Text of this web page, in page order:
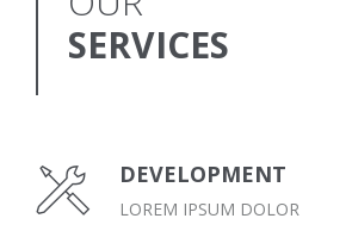
SERVICES
DEVELOPMENT
LOREM IPSUM DOLOR